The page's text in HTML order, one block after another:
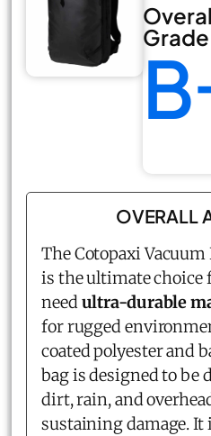
Grade
OVERALL
The Cotopaxi
is the ultimate choice
needultra-durable
for rugged
coated polyester and
bag is designed to be
dirt, rain, and
sustaining damage. It